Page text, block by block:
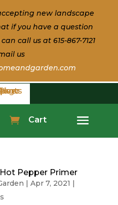
new landscape
ifyou have a question
call us at 615-867-7121
us
 Cart
Pepper Primer
| Apr 7, 2021 |